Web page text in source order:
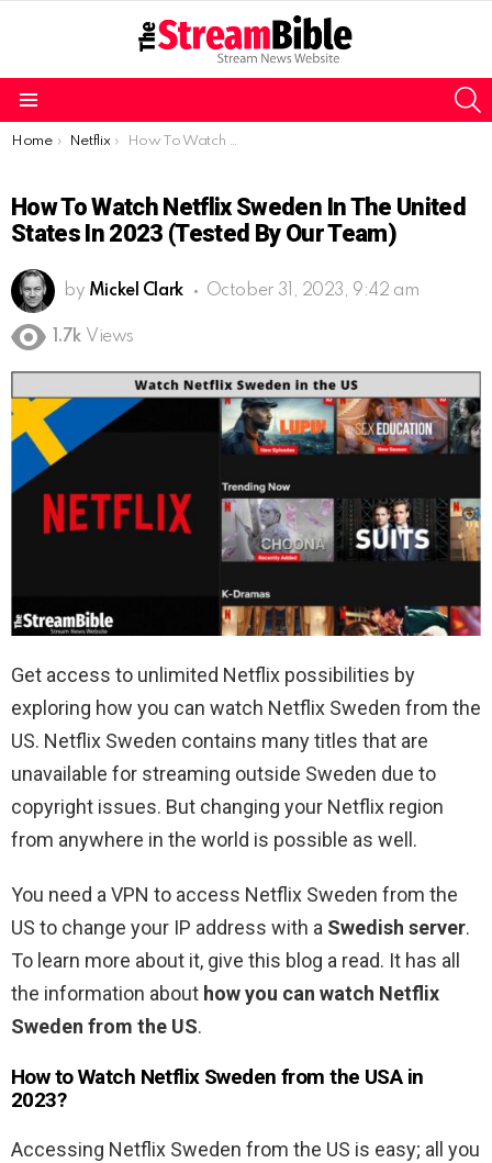
You are here:
Home Netflix How To Watch Netflix Sweden In The United States In 2023 (Tested By Our Team)
How To Watch Netflix Sweden In The United
States In 2023 (Tested By Our Team)
by Mickel Clark October 31, 2023, 9:42 am
1.7k Views
Get access to unlimited Netflix possibilities by
exploring how you can watch Netflix Sweden from the
US. Netflix Sweden contains many titles that are
unavailable for streaming outside Sweden due to
copyright issues. But changing your Netflix region
from anywhere in the world is possible as well.
You need a VPN to access Netflix Sweden from the
US to change your IP address with a Swedish server.
To learn more about it, give this blog a read. It has all
the information about how you can watch Netflix
Sweden from the US.
How to Watch Netflix Sweden from the USA in
2023?
Accessing Netflix Sweden from the US is easy; all you